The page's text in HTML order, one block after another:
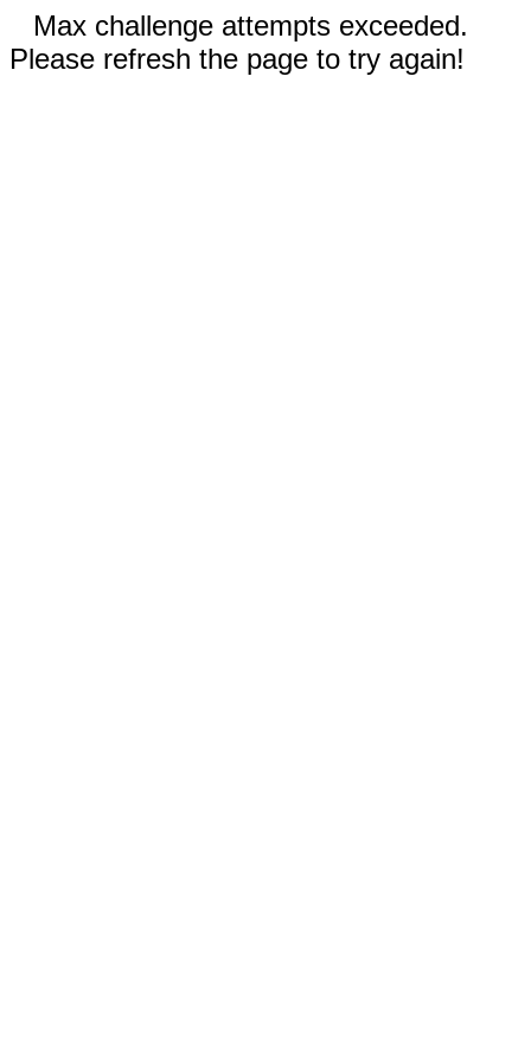
Max challenge attempts exceeded.
Please refresh the page to try again!